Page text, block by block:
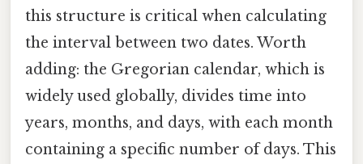
this structure is critical when calculating
the interval between two dates. Worth
adding: the Gregorian calendar, which is
widely used globally, divides time into
years, months, and days, with each month
containing a specific number of days. This